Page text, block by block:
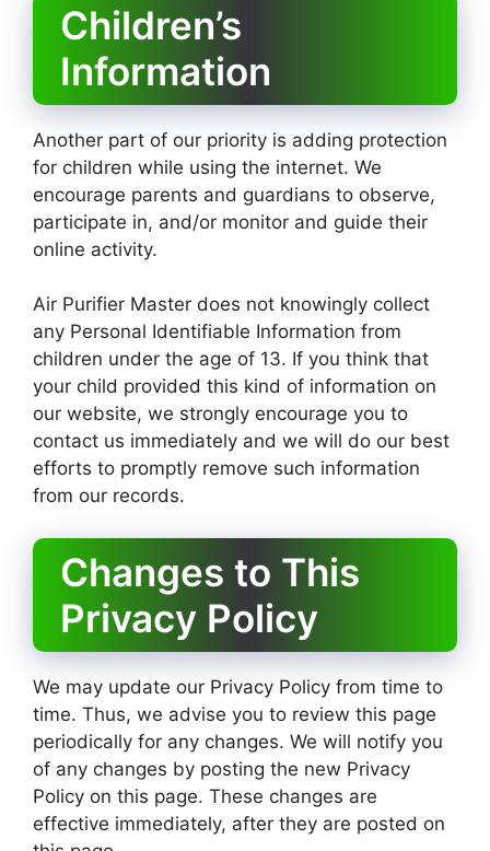
Children’s
Information
Another part of our priority is adding protection
for children while using the internet. We
encourage parents and guardians to observe,
participate in, and/or monitor and guide their
online activity.
Air Purifier Master does not knowingly collect
any Personal Identifiable Information from
children under the age of 13. If you think that
your child provided this kind of information on
our website, we strongly encourage you to
contact us immediately and we will do our best
efforts to promptly remove such information
from our records.
Changes to This
Privacy Policy
We may update our Privacy Policy from time to
time. Thus, we advise you to review this page
periodically for any changes. We will notify you
of any changes by posting the new Privacy
Policy on this page. These changes are
effective immediately, after they are posted on